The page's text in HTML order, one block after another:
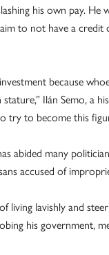
his own pay.
to not have a
because
Ilán Semo, a
try to become this
abided many
accused of
of living lavishly and
his government,